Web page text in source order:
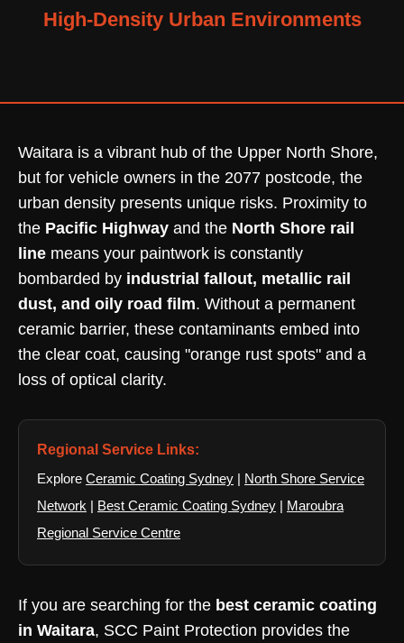
High-Density Urban Environments
Waitara is a vibrant hub of the Upper North Shore,
but for vehicle owners in the 2077 postcode, the
urban density presents unique risks. Proximity to
the Pacific Highway and the North Shore rail
line means your paintwork is constantly
bombarded by industrial fallout, metallic rail
dust, and oily road film. Without a permanent
ceramic barrier, these contaminants embed into
the clear coat, causing "orange rust spots" and a
loss of optical clarity.
Regional Service Links:
Explore Ceramic Coating Sydney | North Shore Service
Network | Best Ceramic Coating Sydney | Maroubra
Regional Service Centre
If you are searching for the best ceramic coating
in Waitara, SCC Paint Protection provides the